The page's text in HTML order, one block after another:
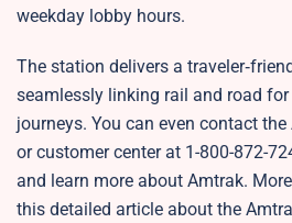
weekday lobby hours.
The station delivers a
seamlessly linking rail and road for
journeys. You can even contact
or customer center at 1-800-872-
and learn more about Amtrak.
this detailed article about the